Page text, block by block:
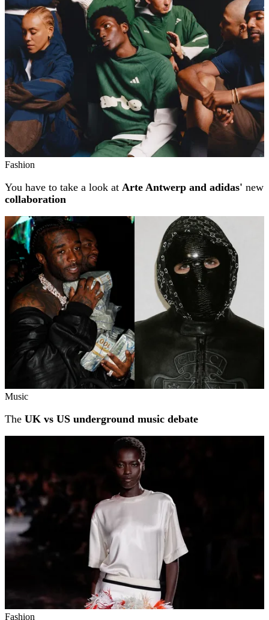
Fashion
You have to take a look at Arte Antwerp and adidas' new
collaboration
Music
The UK vs US underground music debate
Fashion